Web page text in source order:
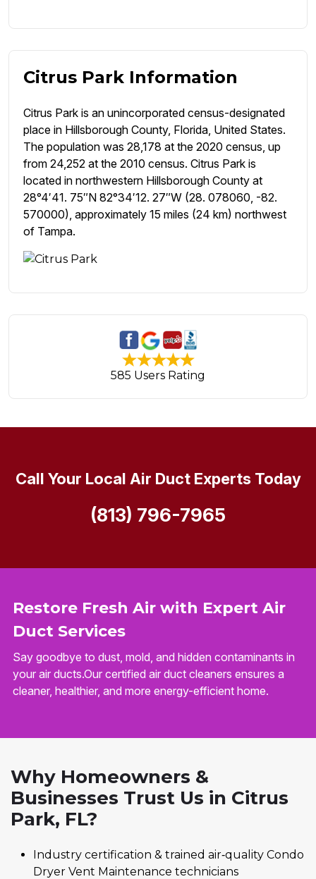
Citrus Park Information
Citrus Park is an unincorporated census-designated
place in Hillsborough County, Florida, United States.
The population was 28,178 at the 2020 census, up
from 24,252 at the 2010 census. Citrus Park is
located in northwestern Hillsborough County at
28°4′41. 75″N 82°34′12. 27″W (28. 078060, -82.
570000), approximately 15 miles (24 km) northwest
of Tampa.
585 Users Rating
Restore Fresh Air with Expert Air
Duct Services
Say goodbye to dust, mold, and hidden contaminants in
your air ducts.Our certified air duct cleaners ensures a
cleaner, healthier, and more energy-efficient home.
Call Your Local Air Duct Experts Today
(813) 796-7965
Why Homeowners &
Businesses Trust Us in Citrus
Park, FL?
Industry certification & trained air‑quality Condo
Dryer Vent Maintenance technicians